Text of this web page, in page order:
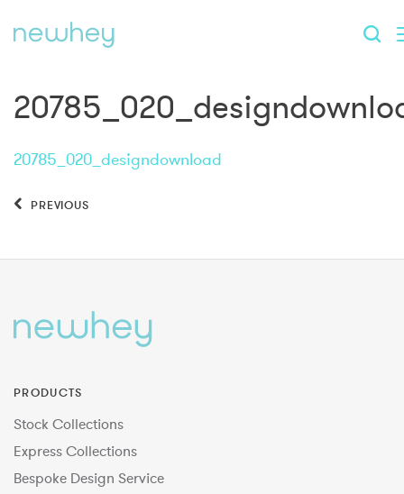
20785_020_designdownload
PREVIOUS
PRODUCTS
Stock Collections
Express Collections
Bespoke Design Service